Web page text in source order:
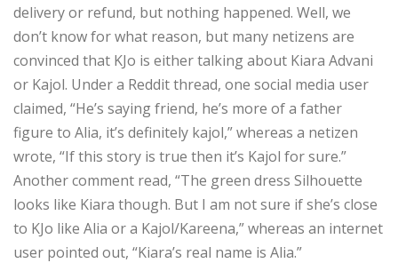
delivery or refund, but nothing happened. Well, we
don’t know for what reason, but many netizens are
convinced that KJo is either talking about Kiara Advani
or Kajol. Under a Reddit thread, one social media user
claimed, “He’s saying friend, he’s more of a father
figure to Alia, it’s definitely kajol,” whereas a netizen
wrote, “If this story is true then it’s Kajol for sure.”
Another comment read, “The green dress Silhouette
looks like Kiara though. But I am not sure if she’s close
to KJo like Alia or a Kajol/Kareena,” whereas an internet
user pointed out, “Kiara’s real name is Alia.”